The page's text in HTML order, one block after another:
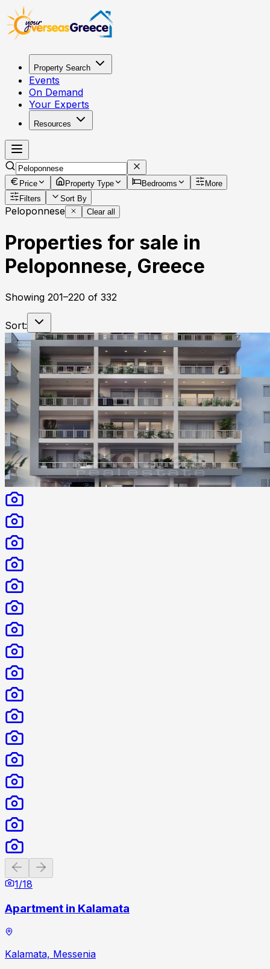
Property Search
Events
On Demand
Your Experts
Resources
Price Property Type Bedrooms
More
Filters
Sort By
Peloponnese Clear all
Properties for sale in
Peloponnese, Greece
Showing 201–220 of 332
Sort:
Previous slide
1/18
Apartment in Kalamata
Kalamata, Messenia